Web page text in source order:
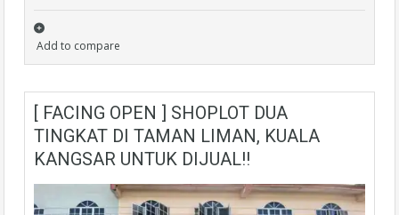
Add to compare
[ FACING OPEN ] SHOPLOT DUA
TINGKAT DI TAMAN LIMAN, KUALA
KANGSAR UNTUK DIJUAL!!